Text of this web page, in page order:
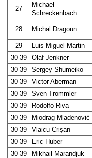
27
Michael
Schreckenbach
28 Michal Dragoun
29 Luis Miguel Martin
30-39
Olaf Jenkner
30-39
Sergey Shumeiko
30-39
Victor Aberman
30-39
Sven Trommler
30-39
Rodolfo Riva
30-39
Miodrag Mladenović
30-39
Vlaicu Crişan
30-39
Eric Huber
30-39
Mikhail Marandjuk